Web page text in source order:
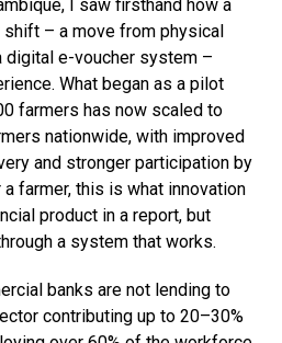
I saw firsthand how a
– a move from physical
e-voucher system –
What began as a pilot
farmers has now scaled to
nationwide, with improved
and stronger participation by
farmer, this is what innovation
product in a report, but
a system that works.
banks are not lending to
contributing up to 20–30%